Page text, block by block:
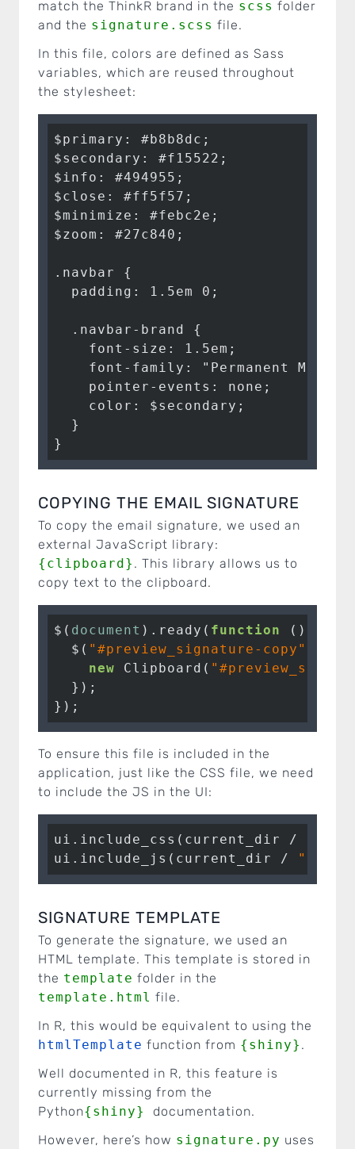
match the ThinkR brand in the scss folder
and the signature.scss file.
In this file, colors are defined as Sass
variables, which are reused throughout
the stylesheet:
$primary: #b8b8dc;
$secondary: #f15522;
$info: #494955;
$close: #ff5f57;
$minimize: #febc2e;
$zoom: #27c840;
.navbar {
  padding: 1.5em 0;
  .navbar-brand {
    font-size: 1.5em;
font-family: "Permanent
    pointer-events: none;
    color: $secondary;
  }
}
COPYING THE EMAIL SIGNATURE
To copy the email signature, we used an
external JavaScript library:
{clipboard} . This library allows us to
copy text to the clipboard.
$( document ).ready( function ( )
  $(
"#preview_signature-copy"
new Clipboard(
  });
});
To ensure this file is included in the
application, just like the CSS file, we need
to include the JS in the UI:
ui.include_css(current_dir /
ui.include_js(current_dir /
"js"
SIGNATURE TEMPLATE
To generate the signature, we used an
HTML template. This template is stored in
the template folder in the
template.html file.
In R, this would be equivalent to using the
htmlTemplate function from {shiny} .
Well documented in R, this feature is
currently missing from the
Python{shiny}
documentation.
However, here’s how signature.py uses